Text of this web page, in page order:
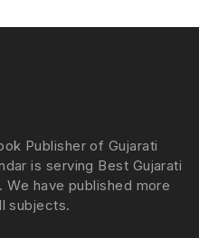
Publisher of Gujarati
is serving Best Gujarati
have published more
subjects.